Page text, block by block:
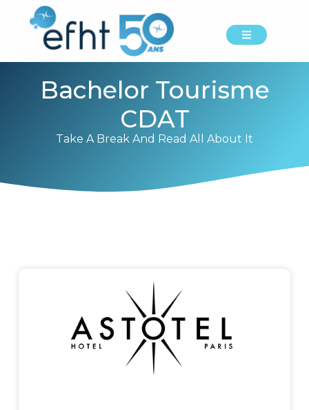
Bachelor Tourisme
CDAT
Take A Break And Read All About It